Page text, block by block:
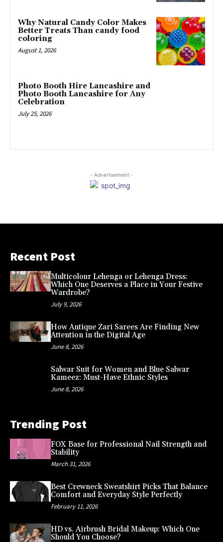
Why Natural Candy Color Makes
Better Treats Than candy food
coloring
August 1, 2026
Photo Booth Hire Lancashire and
Photo Booth Lancashire for Any
Celebration
July 25, 2026
- Advertisement -
Recent Post
Multicolour Lehenga or Lehenga Dress:
Which One Deserves a Place in Your Festive
Wardrobe?
July 9, 2026
How Antique Zari Sarees Are Finding New
Attention in the Digital Age
June 8, 2026
Salwar Suit for Women and Blue Salwar
Kameez: Must-Have Ethnic Styles
June 8, 2026
Trending Post
FOX Base for Professional Nail Strength and
Stability
March 31, 2026
Best Crewneck Sweatshirt Picks That Balance
Comfort and Everyday Style Perfectly
February 11, 2026
HD vs. Airbrush Bridal Makeup: Which One
Should You Choose?